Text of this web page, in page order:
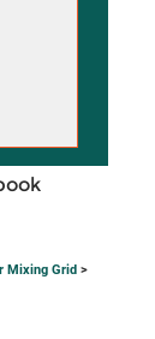
Mixing Grid>